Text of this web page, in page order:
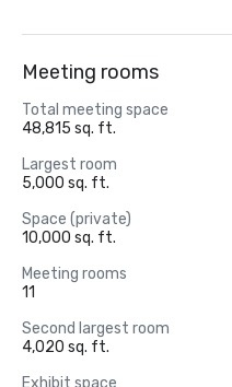
Meeting rooms
Total meeting space
48,815 sq. ft.
Largest room
5,000 sq. ft.
Space (private)
10,000 sq. ft.
Meeting rooms
11
Second largest room
4,020 sq. ft.
Exhibit space